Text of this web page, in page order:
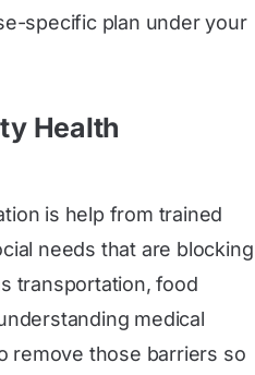
specific plan under your
Health
is help from trained
needs that are blocking
transportation, food
medical
remove those barriers so